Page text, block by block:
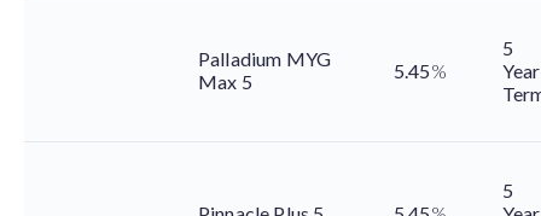
Palladium MYG
Max 5
5.45%
5
Year
5